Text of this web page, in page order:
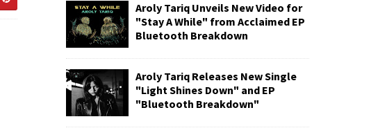
Aroly Tariq Unveils New Video for
"Stay A While" from Acclaimed EP
Bluetooth Breakdown
Aroly Tariq Releases New Single
"Light Shines Down" and EP
"Bluetooth Breakdown"